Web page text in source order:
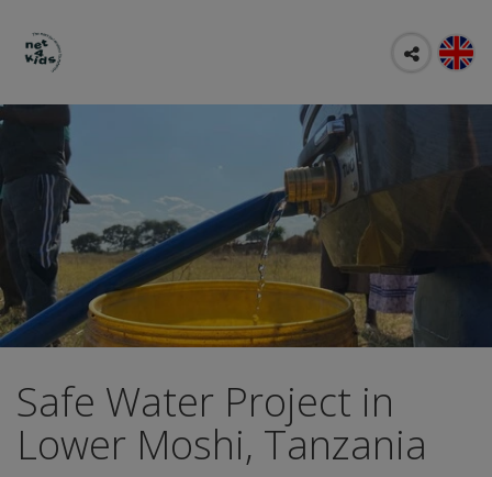
Safe Water Project in
Lower Moshi, Tanzania